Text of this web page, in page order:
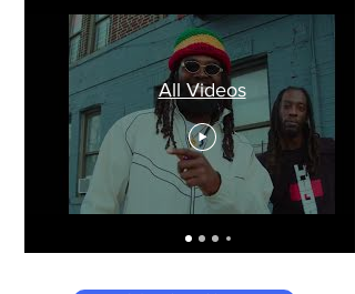
All Videos